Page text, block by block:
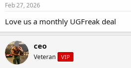
Feb 27, 2026
Love us a monthly UGFreak deal
ceo
Veteran VIP